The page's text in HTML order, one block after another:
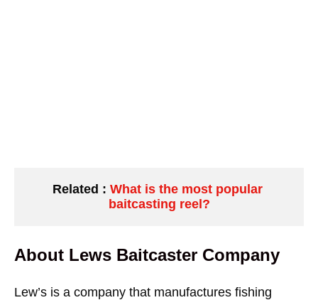
Related : What is the most popular
baitcasting reel?
About Lews Baitcaster Company
Lew’s is a company that manufactures fishing